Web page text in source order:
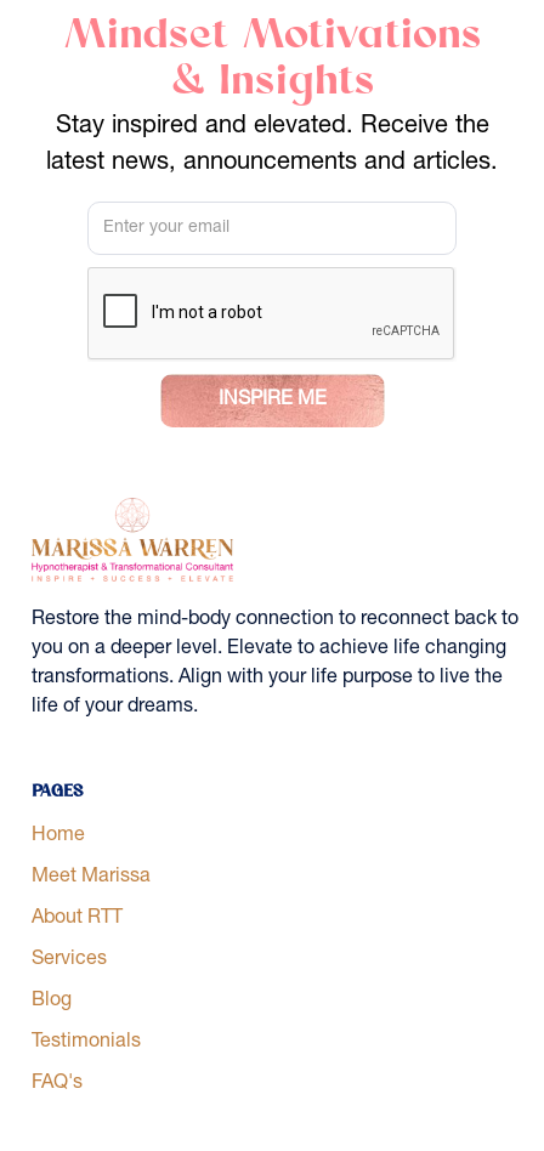
Mindset Motivations
& Insights
Stay inspired and elevated. Receive the
latest news, announcements and articles.
Restore the mind-body connection to reconnect back to
you on a deeper level. Elevate to achieve life changing
transformations. Align with your life purpose to live the
life of your dreams.
Pages
Home
Meet Marissa
About RTT
Services
Blog
Testimonials
FAQ's